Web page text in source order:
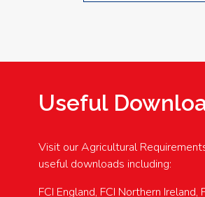
Useful
Visit our Agricultural
useful downloads including:
FCI England, FCI Northern Ireland,